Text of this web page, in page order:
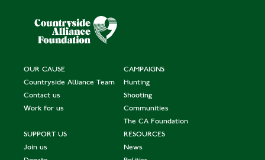
OUR CAUSE
Countryside Alliance Team
Contact us
Work for us
CAMPAIGNS
Hunting
Shooting
Communities
The CA Foundation
SUPPORT US
Join us
RESOURCES
News